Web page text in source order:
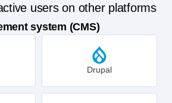
users on other platforms
system (CMS)
Drupal